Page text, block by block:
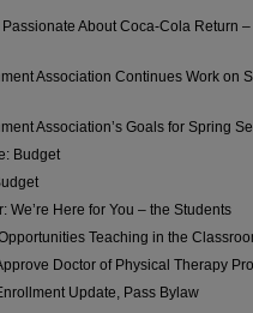
About Coca-Cola Return –
Association Continues Work on
Association’s Goals for Spring
Budget
Here for You – the Students
Teaching in the
Doctor of Physical Therapy
Update, Pass Bylaw